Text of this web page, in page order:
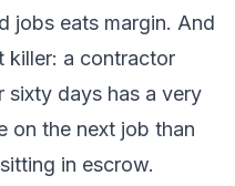
jobs eats margin. And
killer: a contractor
days has a very
on the next job than
in escrow.